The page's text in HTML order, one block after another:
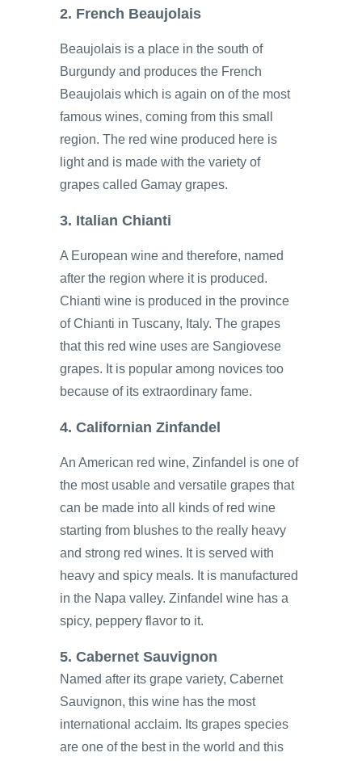
2. French Beaujolais
Beaujolais is a place in the south of
Burgundy and produces the French
Beaujolais which is again on of the most
famous wines, coming from this small
region. The red wine produced here is
light and is made with the variety of
grapes called Gamay grapes.
3. Italian Chianti
A European wine and therefore, named
after the region where it is produced.
Chianti wine is produced in the province
of Chianti in Tuscany, Italy. The grapes
that this red wine uses are Sangiovese
grapes. It is popular among novices too
because of its extraordinary fame.
4. Californian Zinfandel
An American red wine, Zinfandel is one of
the most usable and versatile grapes that
can be made into all kinds of red wine
starting from blushes to the really heavy
and strong red wines. It is served with
heavy and spicy meals. It is manufactured
in the Napa valley. Zinfandel wine has a
spicy, peppery flavor to it.
5. Cabernet Sauvignon
Named after its grape variety, Cabernet
Sauvignon, this wine has the most
international acclaim. Its grapes species
are one of the best in the world and this